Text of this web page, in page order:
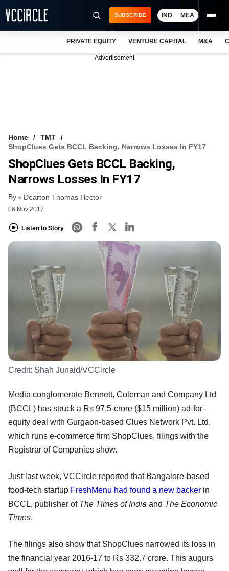
FREE NEWSLETTER
LOGIN
SUBSCRIBE IND MEA
PRIVATE EQUITY VENTURE CAPITAL M&A
Advertisement
Home
TMT
ShopClues Gets BCCL Backing, Narrows Losses In FY17
ShopClues Gets BCCL Backing,
Narrows Losses In FY17
By Dearton Thomas Hector
06 Nov 2017
Listen to Story
Credit: Shah Junaid/VCCircle
Media conglomerate Bennett, Coleman and Company Ltd
(BCCL) has struck a Rs 97.5-crore ($15 million) ad-for-
equity deal with Gurgaon-based Clues Network Pvt. Ltd,
which runs e-commerce firm ShopClues, filings with the
Registrar of Companies show.
Just last week, VCCircle reported that Bangalore-based
food-tech startup FreshMenu had found a new backer in
BCCL, publisher of The Times of India and The Economic
Times.
The filings also show that ShopClues narrowed its loss in
the financial year 2016-17 to Rs 332.7 crore. This augurs